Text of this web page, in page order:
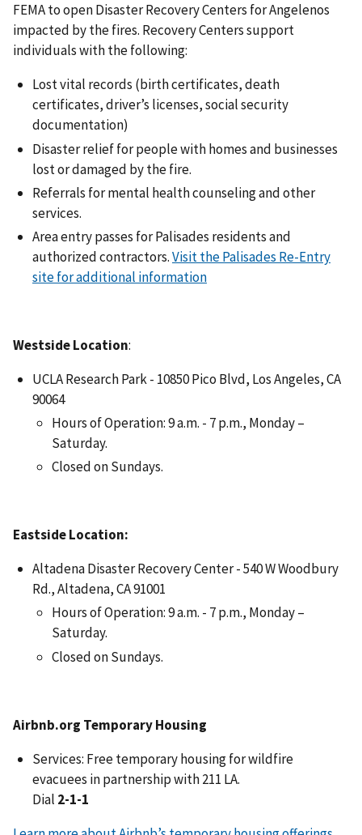
FEMA to open Disaster Recovery Centers for Angelenos
impacted by the fires. Recovery Centers support
individuals with the following:
Lost vital records (birth certificates, death
certificates, driver’s licenses, social security
documentation)
Disaster relief for people with homes and businesses
lost or damaged by the fire.
Referrals for mental health counseling and other
services.
Area entry passes for Palisades residents and
authorized contractors.Visit the Palisades Re-Entry
site for additional information
Westside Location:
UCLA Research Park - 10850 Pico Blvd, Los Angeles, CA
90064
Hours of Operation: 9 a.m. - 7 p.m., Monday –
Saturday.
Closed on Sundays.
Eastside Location:
Altadena Disaster Recovery Center - 540 W Woodbury
Rd., Altadena, CA 91001
Hours of Operation: 9 a.m. - 7 p.m., Monday –
Saturday.
Closed on Sundays.
Airbnb.org Temporary Housing
Services: Free temporary housing for wildfire
evacuees in partnership with 211 LA.
Dial 2-1-1